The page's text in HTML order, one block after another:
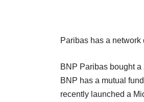
Paribas has a network
BNP Paribas bought
BNP has a mutual
recently launched a